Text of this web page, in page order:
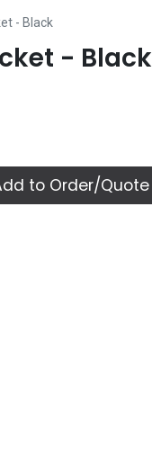
- Black
- Black
to Order/Quote